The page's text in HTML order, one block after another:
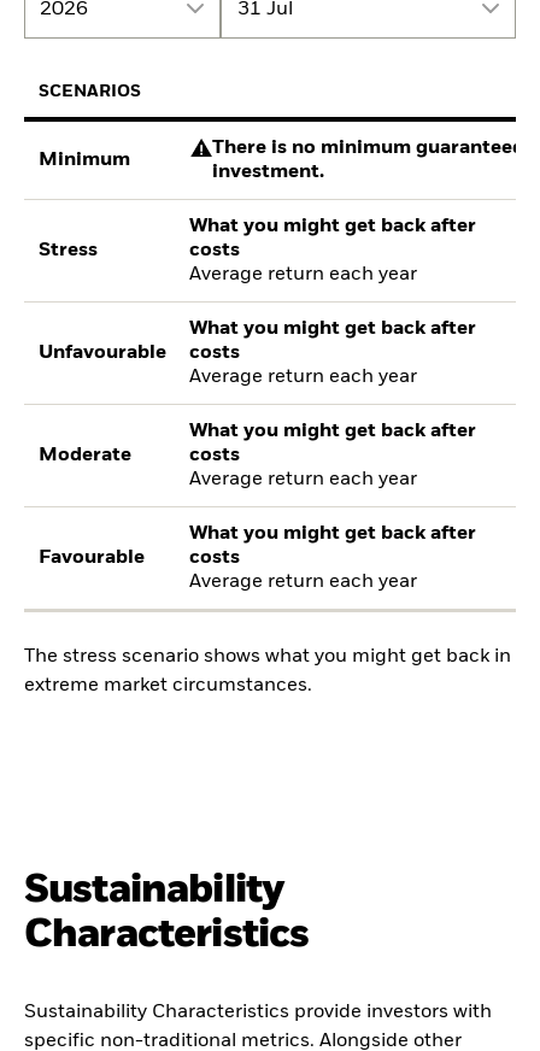
2026 31 Jul
SCENARIOS
Minimum
There is no minimum guaranteed
investment.
Stress
What you might get back after
costs
Average return each year
Unfavourable
What you might get back after
costs
Average return each year
Moderate
What you might get back after
costs
Average return each year
Favourable
What you might get back after
costs
Average return each year
The stress scenario shows what you might get back in
extreme market circumstances.
Sustainability
Characteristics
Sustainability Characteristics provide investors with
specific non-traditional metrics. Alongside other